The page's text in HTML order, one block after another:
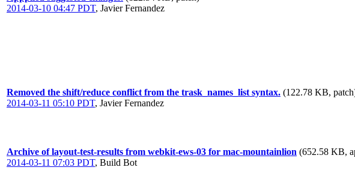
2014-03-10 04:47 PDT, Javier Fernandez
Removed the shift/reduce conflict from the trask_names_list syntax. (122.78 KB,
2014-03-11 05:10 PDT, Javier Fernandez
Archive of layout-test-results from webkit-ews-03 for mac-mountainlion (652.58 KB,
2014-03-11 07:03 PDT, Build Bot